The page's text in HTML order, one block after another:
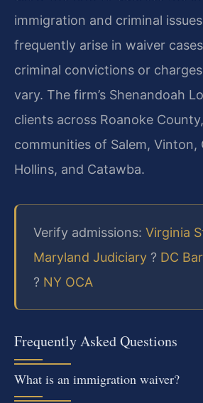
immigration and criminal
frequently arise in waiver
criminal convictions or
vary. The firm’s Shenandoah
clients across Roanoke
communities of Salem, Vinton,
Hollins, and Catawba.
Verify admissions: Virginia
Maryland Judiciary ? DC Bar
? NY OCA
Frequently Asked Questions
What is an immigration waiver?